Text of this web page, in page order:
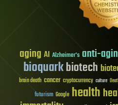
aging AI Alzheimer's anti-
bioquarkbiotech
brain death cancer cryptocurrency culture
futurism Google health